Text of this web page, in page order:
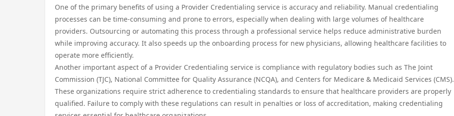
One of the primary benefits of using a Provider Credentialing service is accuracy and reliability. Manual credentialing
processes can be time-consuming and prone to errors, especially when dealing with large volumes of healthcare
providers. Outsourcing or automating this process through a professional service helps reduce administrative burden
while improving accuracy. It also speeds up the onboarding process for new physicians, allowing healthcare facilities to
operate more efficiently.
Another important aspect of a Provider Credentialing service is compliance with regulatory bodies such as The Joint
Commission (TJC), National Committee for Quality Assurance (NCQA), and Centers for Medicare & Medicaid Services (CMS).
These organizations require strict adherence to credentialing standards to ensure that healthcare providers are properly
qualified. Failure to comply with these regulations can result in penalties or loss of accreditation, making credentialing